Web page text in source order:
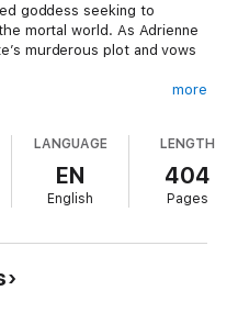
goddess seeking to
mortal world. As Adrienne
murderous plot and vows
choose between saving the
more
LANGUAGE
EN
English
LENGTH
404
Pages